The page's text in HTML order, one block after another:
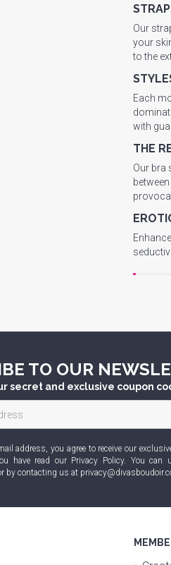
Our
your
to the
Each
with
THE
Our bra
TO OUR
secret and exclusive coupon
address, you agree to receive our
have read our Privacy Policy. You can
by contacting us at